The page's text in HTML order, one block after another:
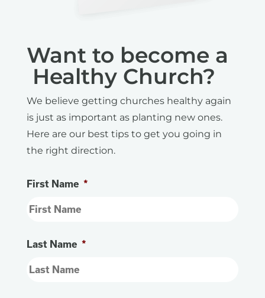
Want to become a
Healthy Church?
We believe getting churches healthy again
is just as important as planting new ones.
Here are our best tips to get you going in
the right direction.
First Name *
Last Name *